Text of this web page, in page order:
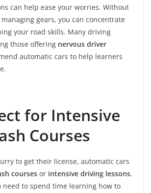
can help ease your worries. Without
gears, you can concentrate
your road skills. Many driving
those offering nervous driver
automatic cars to help learners
for Intensive
Courses
to get their license, automatic cars
courses or intensive driving lessons.
need to spend time learning how to